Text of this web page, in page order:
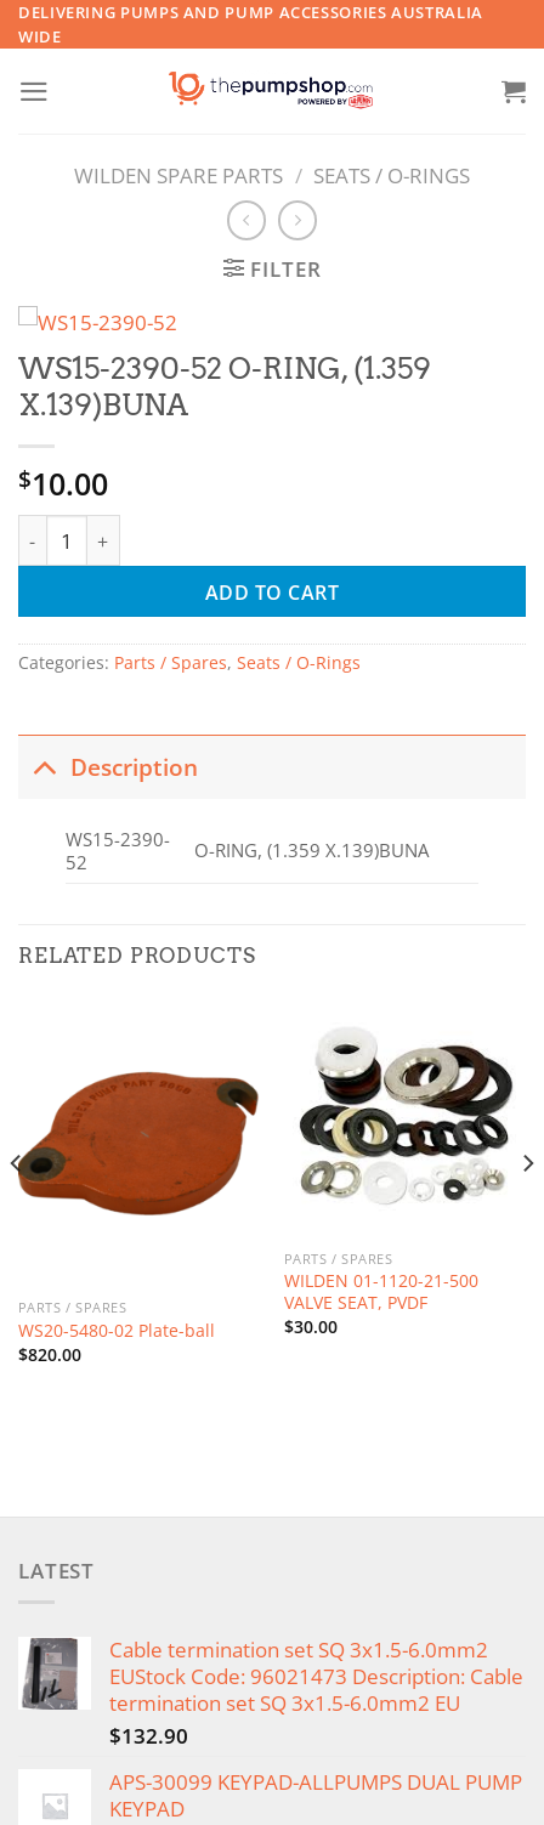
Skip
to
content
DELIVERING PUMPS AND PUMP ACCESSORIES AUSTRALIA
WIDE
WILDEN SPARE PARTS / SEATS / O-RINGS
FILTER
WS15-2390-52 O-RING, (1.359
X.139)BUNA
$10.00
ADD TO CART
Categories: Parts / Spares, Seats / O-Rings
Description
WS15-2390-
52
O-RING, (1.359 X.139)BUNA
RELATED PRODUCTS
PARTS / SPARES
WS20-5480-02 Plate-ball
$820.00
PARTS / SPARES
WILDEN 01-1120-21-500
VALVE SEAT, PVDF
$30.00
LATEST
Cable termination set SQ 3x1.5-6.0mm2
EUStock Code: 96021473 Description: Cable
termination set SQ 3x1.5-6.0mm2 EU
$132.90
APS-30099 KEYPAD-ALLPUMPS DUAL PUMP
KEYPAD